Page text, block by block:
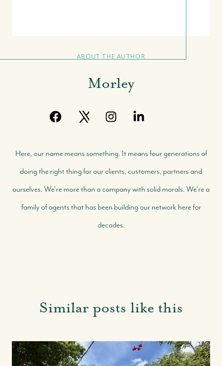
ABOUT THE AUTHOR
Morley
Here, our name means something. It means four generations of
doing the right thing for our clients, customers, partners and
ourselves. We're more than a company with solid morals. We're a
family of agents that has been building our network here for
decades.
Similar posts like this